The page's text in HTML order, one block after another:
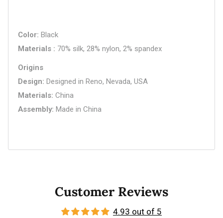
Color Black
Materials
70% silk, 28% nylon, 2% spandex
Origins
Design Designed in Reno, Nevada, USA
Materials China
Assembly Made in China
Customer Reviews
4.93 out of 5